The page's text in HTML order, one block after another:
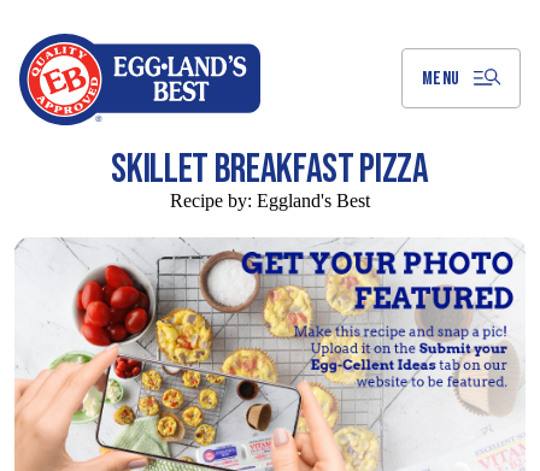
MENU
SKILLET BREAKFAST PIZZA
Recipe by: Eggland's Best